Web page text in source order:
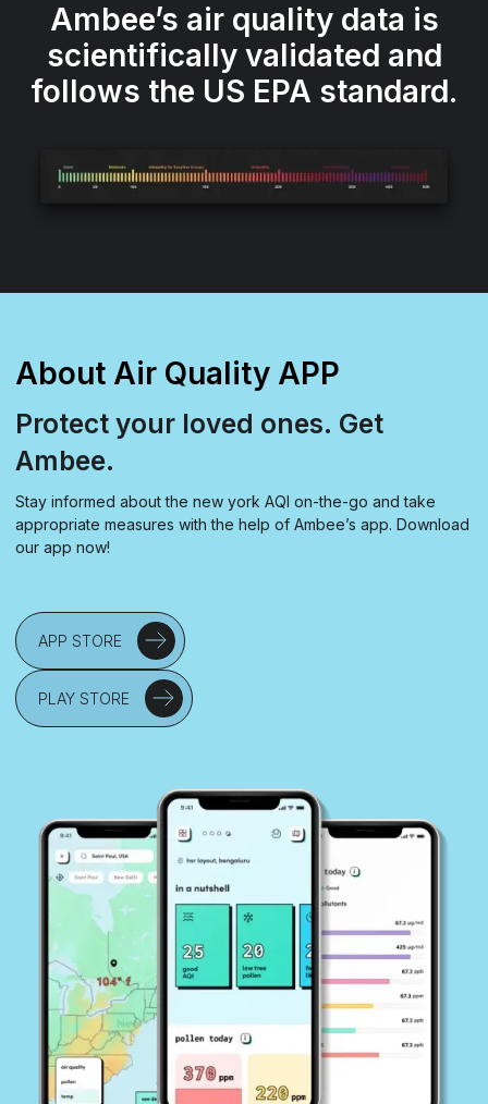
Ambee’s air quality data is
scientifically validated and
follows the US EPA standard.
About Air Quality APP
Protect your loved ones. Get
Ambee.
Stay informed about the new york AQI on-the-go and take
appropriate measures with the help of Ambee’s app. Download
our app now!
APP STORE
PLAY STORE